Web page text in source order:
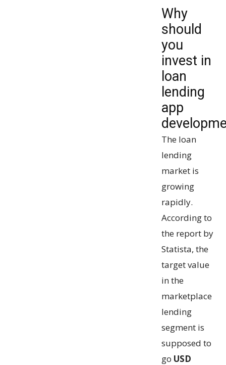
Why
should
you
invest in
loan
lending
app
The loan
lending
market is
growing
rapidly.
According to
the report by
Statista, the
target value
in the
marketplace
lending
segment is
supposed to
go USD